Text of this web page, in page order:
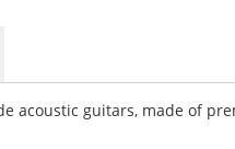
acoustic guitars, made of